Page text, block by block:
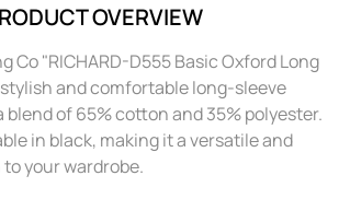
OVERVIEW
Co "RICHARD-D555 Basic Oxford Long
and comfortable long-sleeve
blend of 65% cotton and 35% polyester.
in black, making it a versatile and
your wardrobe.